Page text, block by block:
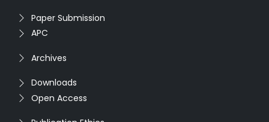
Paper Submission
APC
Archives
Downloads
Open Access